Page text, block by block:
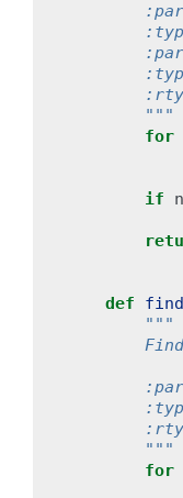
        """
for
if
def
"""
        """
for